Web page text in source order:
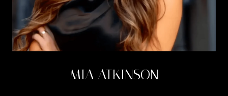
MIA ATKINSON